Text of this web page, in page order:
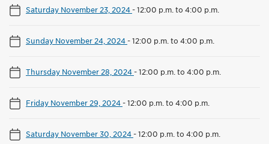
Saturday November 23, 2024-12:00 p.m. to 4:00 p.m.
Sunday November 24, 2024-12:00 p.m. to 4:00 p.m.
Thursday November 28, 2024-12:00 p.m. to 4:00 p.m.
Friday November 29, 2024-12:00 p.m. to 4:00 p.m.
Saturday November 30, 2024-12:00 p.m. to 4:00 p.m.